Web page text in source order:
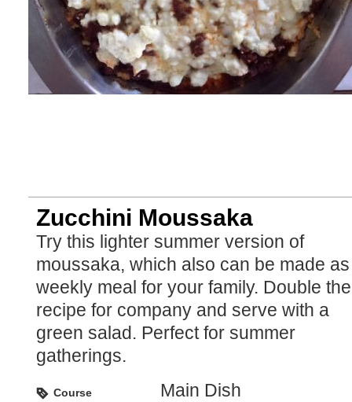
Zucchini Moussaka
Try this lighter summer version of
moussaka, which also can be made
weekly meal for your family. Double the
recipe for company and serve with a
green salad. Perfect for summer
gatherings.
Course Main Dish